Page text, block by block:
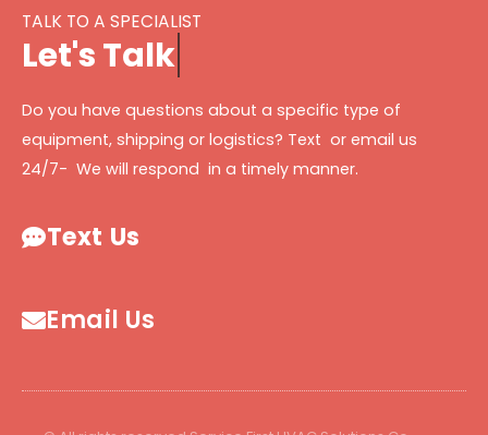
TALK TO A SPECIALIST
Let'sTalk
Do you have questions about a specific type of
equipment, shipping or logistics? Text or email us
24/7- We will respond in a timely manner.
Text Us
Email Us